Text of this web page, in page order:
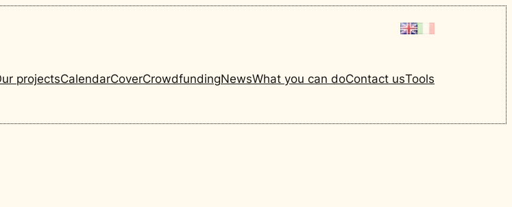
projectsCalendarCoverCrowdfundingNewsWhat you can doContact usTools